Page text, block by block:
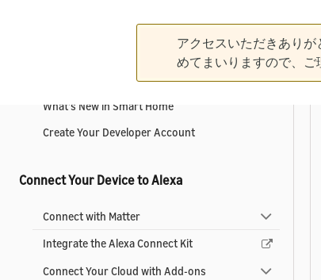
アクセスいただきあり
めてまいりますので、ご
What is an Alexa-Enabled Smart Home?
What's New in Smart Home
Create Your Developer Account
Connect Your Device to Alexa
Connect with Matter
Integrate the Alexa Connect Kit
Connect Your Cloud with Add-ons